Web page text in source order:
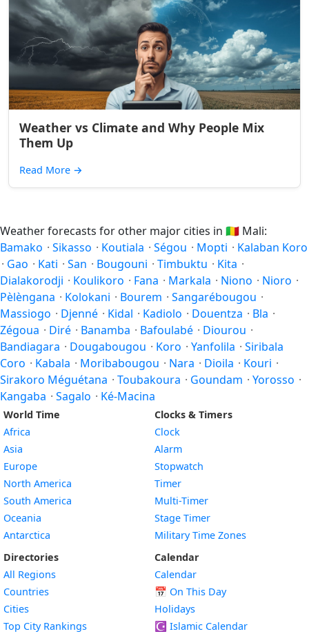
Weather vs Climate and Why People Mix
Them Up
Read More →
Weather forecasts for other major cities in 🇲🇱 Mali:
Bamako · Sikasso · Koutiala · Ségou · Mopti · Kalaban Koro
· Gao · Kati · San · Bougouni · Timbuktu · Kita ·
Dialakorodji · Koulikoro · Fana · Markala · Niono · Nioro ·
Pèlèngana · Kolokani · Bourem · Sangarébougou ·
Massiogo · Djenné · Kidal · Kadiolo · Douentza · Bla ·
Zégoua · Diré · Banamba · Bafoulabé · Diourou ·
Bandiagara · Dougabougou · Koro · Yanfolila · Siribala
Coro · Kabala · Moribabougou · Nara · Dioila · Kouri ·
Sirakoro Méguétana · Toubakoura · Goundam · Yorosso ·
Kangaba · Sagalo · Ké-Macina
World Time
Africa
Asia
Europe
North America
South America
Oceania
Antarctica
Directories
All Regions
Countries
Cities
Top City Rankings
Clocks & Timers
Clock
Alarm
Stopwatch
Timer
Multi-Timer
Stage Timer
Military Time Zones
Calendar
Calendar
📅 On This Day
Holidays
☪️ Islamic Calendar